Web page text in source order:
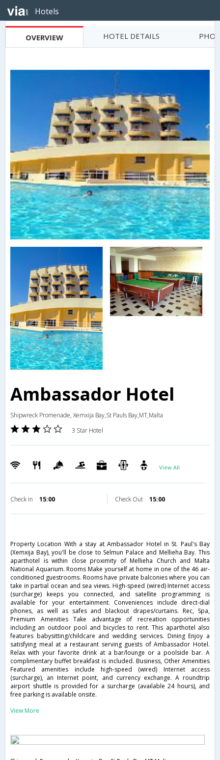
Hotels
OVERVIEW HOTEL DETAILS
Ambassador Hotel
Shipwreck Promenade, Xemxija Bay,St Pauls Bay,MT,Malta
3 Star Hotel
View All
Check in 15:00 Check Out 15:00
Property Location With a stay at Ambassador Hotel in St. Paul's Bay
(Xemxija Bay), you'll be close to Selmun Palace and Mellieha Bay. This
aparthotel is within close proximity of Mellieha Church and Malta
National Aquarium. Rooms Make yourself at home in one of the 46 air-
conditioned guestrooms. Rooms have private balconies where you can
take in partial ocean and sea views. High-speed (wired) Internet access
(surcharge) keeps you connected, and satellite programming is
available for your entertainment. Conveniences include direct-dial
phones, as well as safes and blackout drapes/curtains. Rec, Spa,
Premium Amenities Take advantage of recreation opportunities
including an outdoor pool and bicycles to rent. This aparthotel also
features babysitting/childcare and wedding services. Dining Enjoy a
satisfying meal at a restaurant serving guests of Ambassador Hotel.
Relax with your favorite drink at a bar/lounge or a poolside bar. A
complimentary buffet breakfast is included. Business, Other Amenities
Featured amenities include high-speed (wired) Internet access
(surcharge), an Internet point, and currency exchange. A roundtrip
airport shuttle is provided for a surcharge (available 24 hours), and
free parking is available onsite.
View More